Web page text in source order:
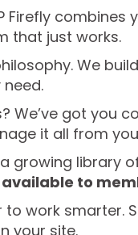
Firefly combines
that just works.
We
got you
it all from
growing library
to
work smarter.
your site.